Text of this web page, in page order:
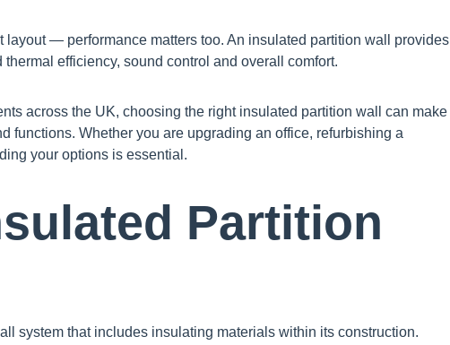
— performance matters too. An insulated partition wall provides
efficiency, sound control and overall comfort.
across the UK, choosing the right insulated partition wall can make
functions. Whether you are upgrading an office, refurbishing a
your options is essential.
Partition
system that includes insulating materials within its construction.